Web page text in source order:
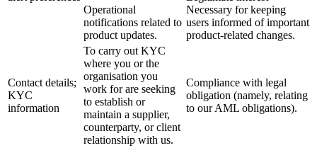
Operational
notifications related to
product updates.
Necessary for keeping
users informed of important
product-related changes.
Contact details;
KYC
information
To carry out KYC
where you or the
organisation you
work for are seeking
to establish or
maintain a supplier,
counterparty, or client
relationship with us.
Compliance with legal
obligation (namely, relating
to our AML obligations).